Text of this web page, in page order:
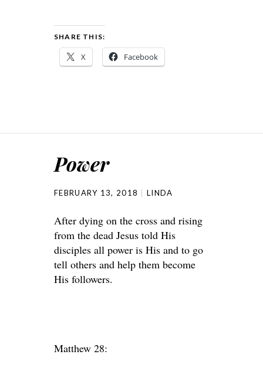
SHARE THIS:
X Facebook
Power
FEBRUARY 13, 2018 LINDA
After dying on the cross and rising
from the dead Jesus told His
disciples all power is His and to go
tell others and help them become
His followers.
Matthew 28: